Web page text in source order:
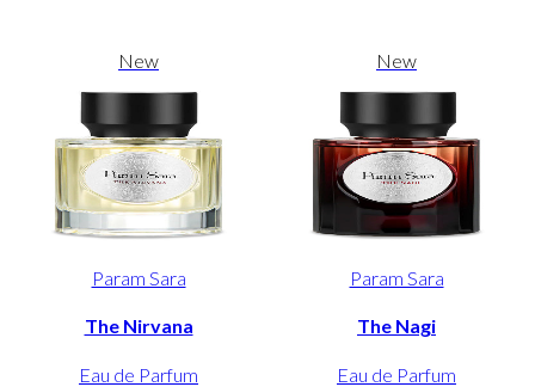
New
Param Sara
The Nirvana
Eau de Parfum
New
Param Sara
The Nagi
Eau de Parfum